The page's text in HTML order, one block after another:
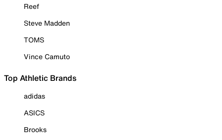
Reef
Steve Madden
TOMS
Vince Camuto
Top Athletic Brands
adidas
ASICS
Brooks